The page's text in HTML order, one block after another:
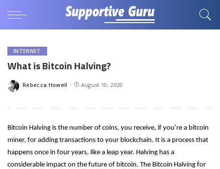
INTERNET
What is Bitcoin Halving?
Posted
Rebecca Howell August 10, 2020
Bitcoin Halving is the number of coins, you receive, if you’re a bitcoin
miner, for adding transactions to your blockchain. It is a process that
happens once in four years, like a leap year. Halving has a
considerable impact on the future of bitcoin. The Bitcoin Halving for